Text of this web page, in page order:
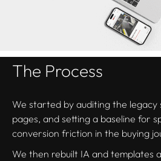
The Process
We started by auditing the
pages, and setting a baseline for
conversion friction in the buying
We then rebuilt IA and templates